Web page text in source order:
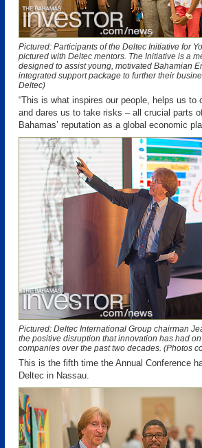
Pictured: Participants of the Deltec Initiative for
pictured with Deltec mentors. The Initiative is a
designed to assist young, motivated Bahamian
integrated support package to further their
Deltec)
“This is what inspires our people, helps us to
and dares us to take risks – all crucial parts
Bahamas’ reputation as a global economic
Pictured: Deltec International Group chairman
the positive disruption that innovation has had
companies over the past two decades. (Photos
This is the fifth time the Annual Conference
Deltec in Nassau.